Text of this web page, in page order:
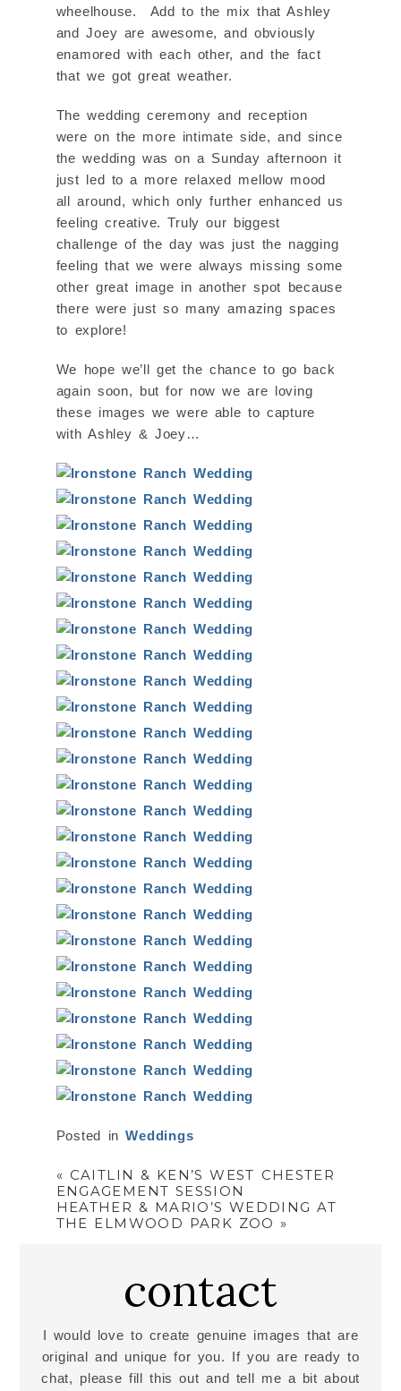
wheelhouse. Add to the mix that Ashley
and Joey are awesome, and obviously
enamored with each other, and the fact
that we got great weather.
The wedding ceremony and reception
were on the more intimate side, and since
the wedding was on a Sunday afternoon it
just led to a more relaxed mellow mood
all around, which only further enhanced us
feeling creative. Truly our biggest
challenge of the day was just the nagging
feeling that we were always missing some
other great image in another spot because
there were just so many amazing spaces
to explore!
We hope we’ll get the chance to go back
again soon, but for now we are loving
these images we were able to capture
with Ashley & Joey…
Posted inWeddings
« CAITLIN & KEN’S WEST CHESTER
ENGAGEMENT SESSION
HEATHER & MARIO’S WEDDING AT
THE ELMWOOD PARK ZOO »
contact
I would love to create genuine images that are
original and unique for you. If you are ready to
chat, please fill this out and tell me a bit about